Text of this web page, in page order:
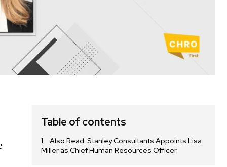
Table of contents
Also Read: Stanley Consultants Appoints Lisa
Miller as Chief Human Resources Officer